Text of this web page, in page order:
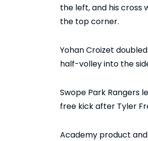
the left, and his cross
the top corner.
Yohan Croizet
half-volley into the
Swope Park Rangers
free kick after Tyler
Academy product